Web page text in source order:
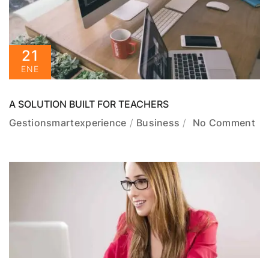
21
ENE
A SOLUTION BUILT FOR TEACHERS
Gestionsmartexperience
Business No Comment